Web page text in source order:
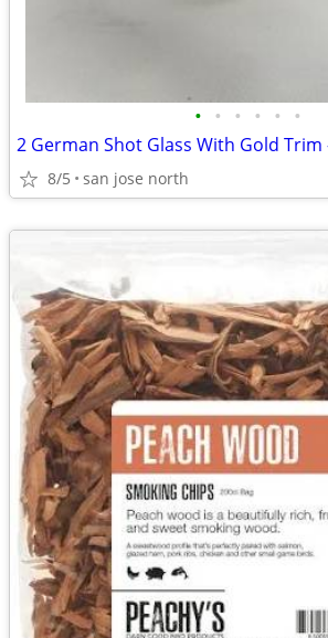
• • • • • •
8/5 san jose north